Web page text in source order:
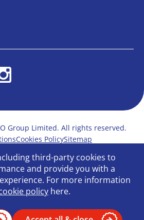
Instagram
Group Limited. All rights reserved.
Cookies PolicySitemap
Anti-Bribery Policy
of service
in the workplace
Bespoke web design
third-party cookies to
and provide you with a
For more information
policy here.